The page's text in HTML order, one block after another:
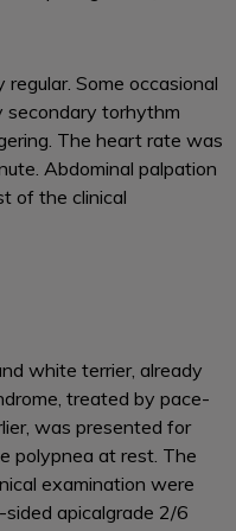
Some occasional
secondary torhythm
The heart rate was
Abdominal palpation
of the clinical
white terrier, already
treated by pace-
was presented for
polypnea at rest. The
examination were
apicalgrade 2/6